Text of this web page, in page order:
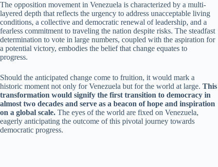
The opposition movement in Venezuela is characterized by a multi-
layered depth that reflects the urgency to address unacceptable living
conditions, a collective and democratic renewal of leadership, and a
fearless commitment to traveling the nation despite risks. The steadfast
determination to vote in large numbers, coupled with the aspiration for
a potential victory, embodies the belief that change equates to
progress.
Should the anticipated change come to fruition, it would mark a
historic moment not only for Venezuela but for the world at large. This
transformation would signify the first transition to democracy in
almost two decades and serve as a beacon of hope and inspiration
on a global scale. The eyes of the world are fixed on Venezuela,
eagerly anticipating the outcome of this pivotal journey towards
democratic progress.